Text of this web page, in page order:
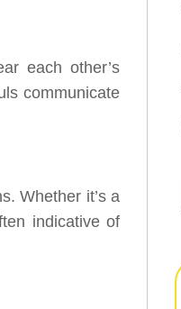
each other’s
communicate
Whether it’s a
indicative of